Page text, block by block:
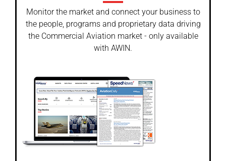
Monitor the market and connect your business to
the people, programs and proprietary data driving
the Commercial Aviation market - only available
with AWIN.